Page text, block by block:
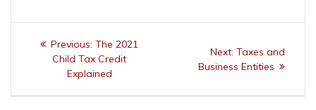
Post
navigation
Previous: Previous
post:
The 2021
Child Tax Credit
Explained
Next: Next
post:
Taxes and
Business Entities